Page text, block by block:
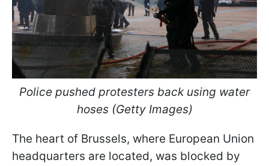
Police pushed protesters back using water
hoses (Getty Images)
The heart of Brussels, where European Union
headquarters are located, was blocked by